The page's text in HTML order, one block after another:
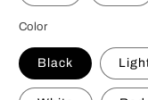
Color
Black